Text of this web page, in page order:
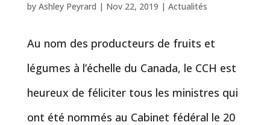
by Ashley Peyrard | Nov 22, 2019 | Actualités
Au nom des producteurs de fruits et
légumes à l’échelle du Canada, le CCH est
heureux de féliciter tous les ministres qui
ont été nommés au Cabinet fédéral le 20